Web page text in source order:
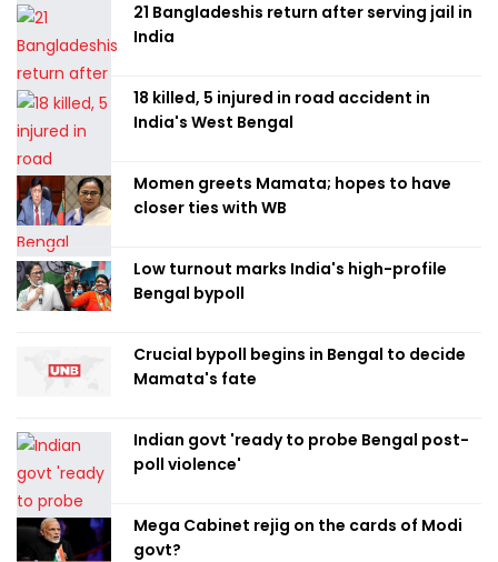
21 Bangladeshis return after serving jail in
India
18 killed, 5 injured in road accident in
India's West Bengal
Momen greets Mamata; hopes to have
closer ties with WB
Low turnout marks India's high-profile
Bengal bypoll
Crucial bypoll begins in Bengal to decide
Mamata's fate
Indian govt 'ready to probe Bengal post-
poll violence'
Mega Cabinet rejig on the cards of Modi
govt?